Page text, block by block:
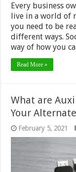
Every business
live in a world of
you need to be
different ways.
way of how you
Read More »
What are
Your
February 5, 2021